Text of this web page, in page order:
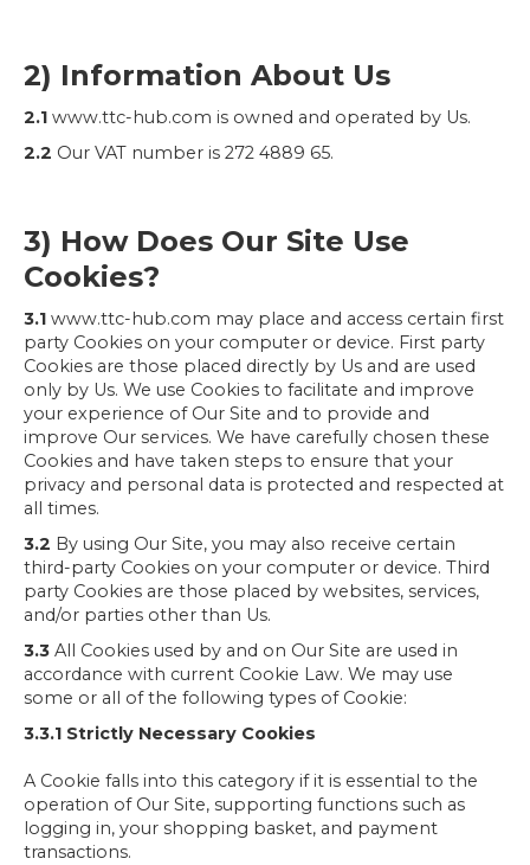
2) Information About Us
2.1 www.ttc-hub.com is owned and operated by Us.
2.2 Our VAT number is 272 4889 65.
3) How Does Our Site Use
Cookies?
3.1 www.ttc-hub.com may place and access certain first
party Cookies on your computer or device. First party
Cookies are those placed directly by Us and are used
only by Us. We use Cookies to facilitate and improve
your experience of Our Site and to provide and
improve Our services. We have carefully chosen these
Cookies and have taken steps to ensure that your
privacy and personal data is protected and respected at
all times.
3.2 By using Our Site, you may also receive certain
third-party Cookies on your computer or device. Third
party Cookies are those placed by websites, services,
and/or parties other than Us.
3.3 All Cookies used by and on Our Site are used in
accordance with current Cookie Law. We may use
some or all of the following types of Cookie:
3.3.1 Strictly Necessary Cookies
A Cookie falls into this category if it is essential to the
operation of Our Site, supporting functions such as
logging in, your shopping basket, and payment
transactions.